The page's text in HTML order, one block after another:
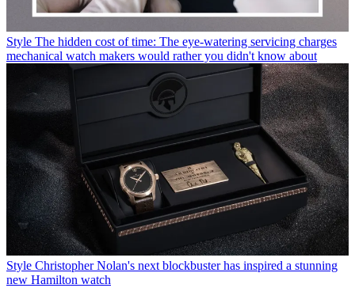
Style The hidden cost of time: The eye-watering servicing charges
mechanical watch makers would rather you didn't know about
Style Christopher Nolan's next blockbuster has inspired a stunning
new Hamilton watch